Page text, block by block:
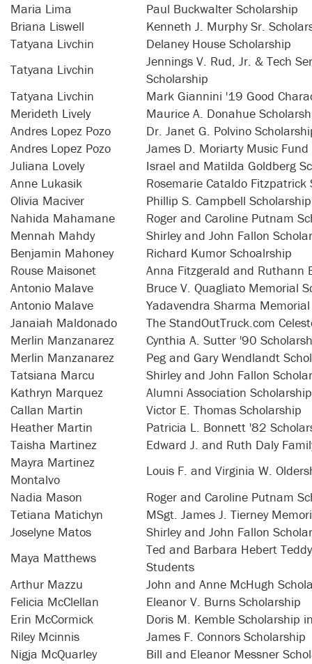
Maria Lima
Paul Buckwalter Scholarship
Briana Liswell
Kenneth J. Murphy Sr.
Tatyana Livchin
Delaney House Scholarship
Tatyana Livchin
Jennings V. Rud, Jr. & Tech
Scholarship
Tatyana Livchin
Mark Giannini '19 Good
Merideth Lively
Maurice A. Donahue
Andres Lopez Pozo
Dr. Janet G. Polvino
Andres Lopez Pozo
James D. Moriarty Music Fund
Juliana Lovely
Israel and Matilda Goldberg
Anne Lukasik
Rosemarie Cataldo
Olivia Maciver
Phillip S. Campbell Scholarship
Nahida Mahamane
Roger and Caroline Putnam
Mennah Mahdy
Shirley and John Fallon
Benjamin Mahoney
Richard Kumor Schoalrship
Rouse Maisonet
Anna Fitzgerald and Ruthann
Antonio Malave
Bruce V. Quagliato Memorial
Antonio Malave
Yadavendra Sharma
Janaiah Maldonado
The StandOutTruck.com
Merlin Manzanarez
Cynthia A. Sutter '90
Merlin Manzanarez
Peg and Gary Wendlandt
Tatsiana Marcu
Shirley and John Fallon
Kathryn Marquez
Alumni Association Scholarship
Callan Martin
Victor E. Thomas Scholarship
Heather Martin
Patricia L. Bonnett '82
Taisha Martinez
Edward J. and Ruth Daly
Mayra Martinez
Montalvo
Louis F. and Virginia W.
Nadia Mason
Roger and Caroline Putnam
Tetiana Matichyn
MSgt. James J. Tierney
Joselyne Matos
Shirley and John Fallon
Maya Matthews
Ted and Barbara Hebert
Students
Arthur Mazzu
John and Anne McHugh
Felicia McClellan
Eleanor V. Burns Scholarship
Erin McCormick
Doris M. Kemble Scholarship
Riley Mcinnis
James F. Connors Scholarship
Nigja McQuarley
Bill and Eleanor Messner